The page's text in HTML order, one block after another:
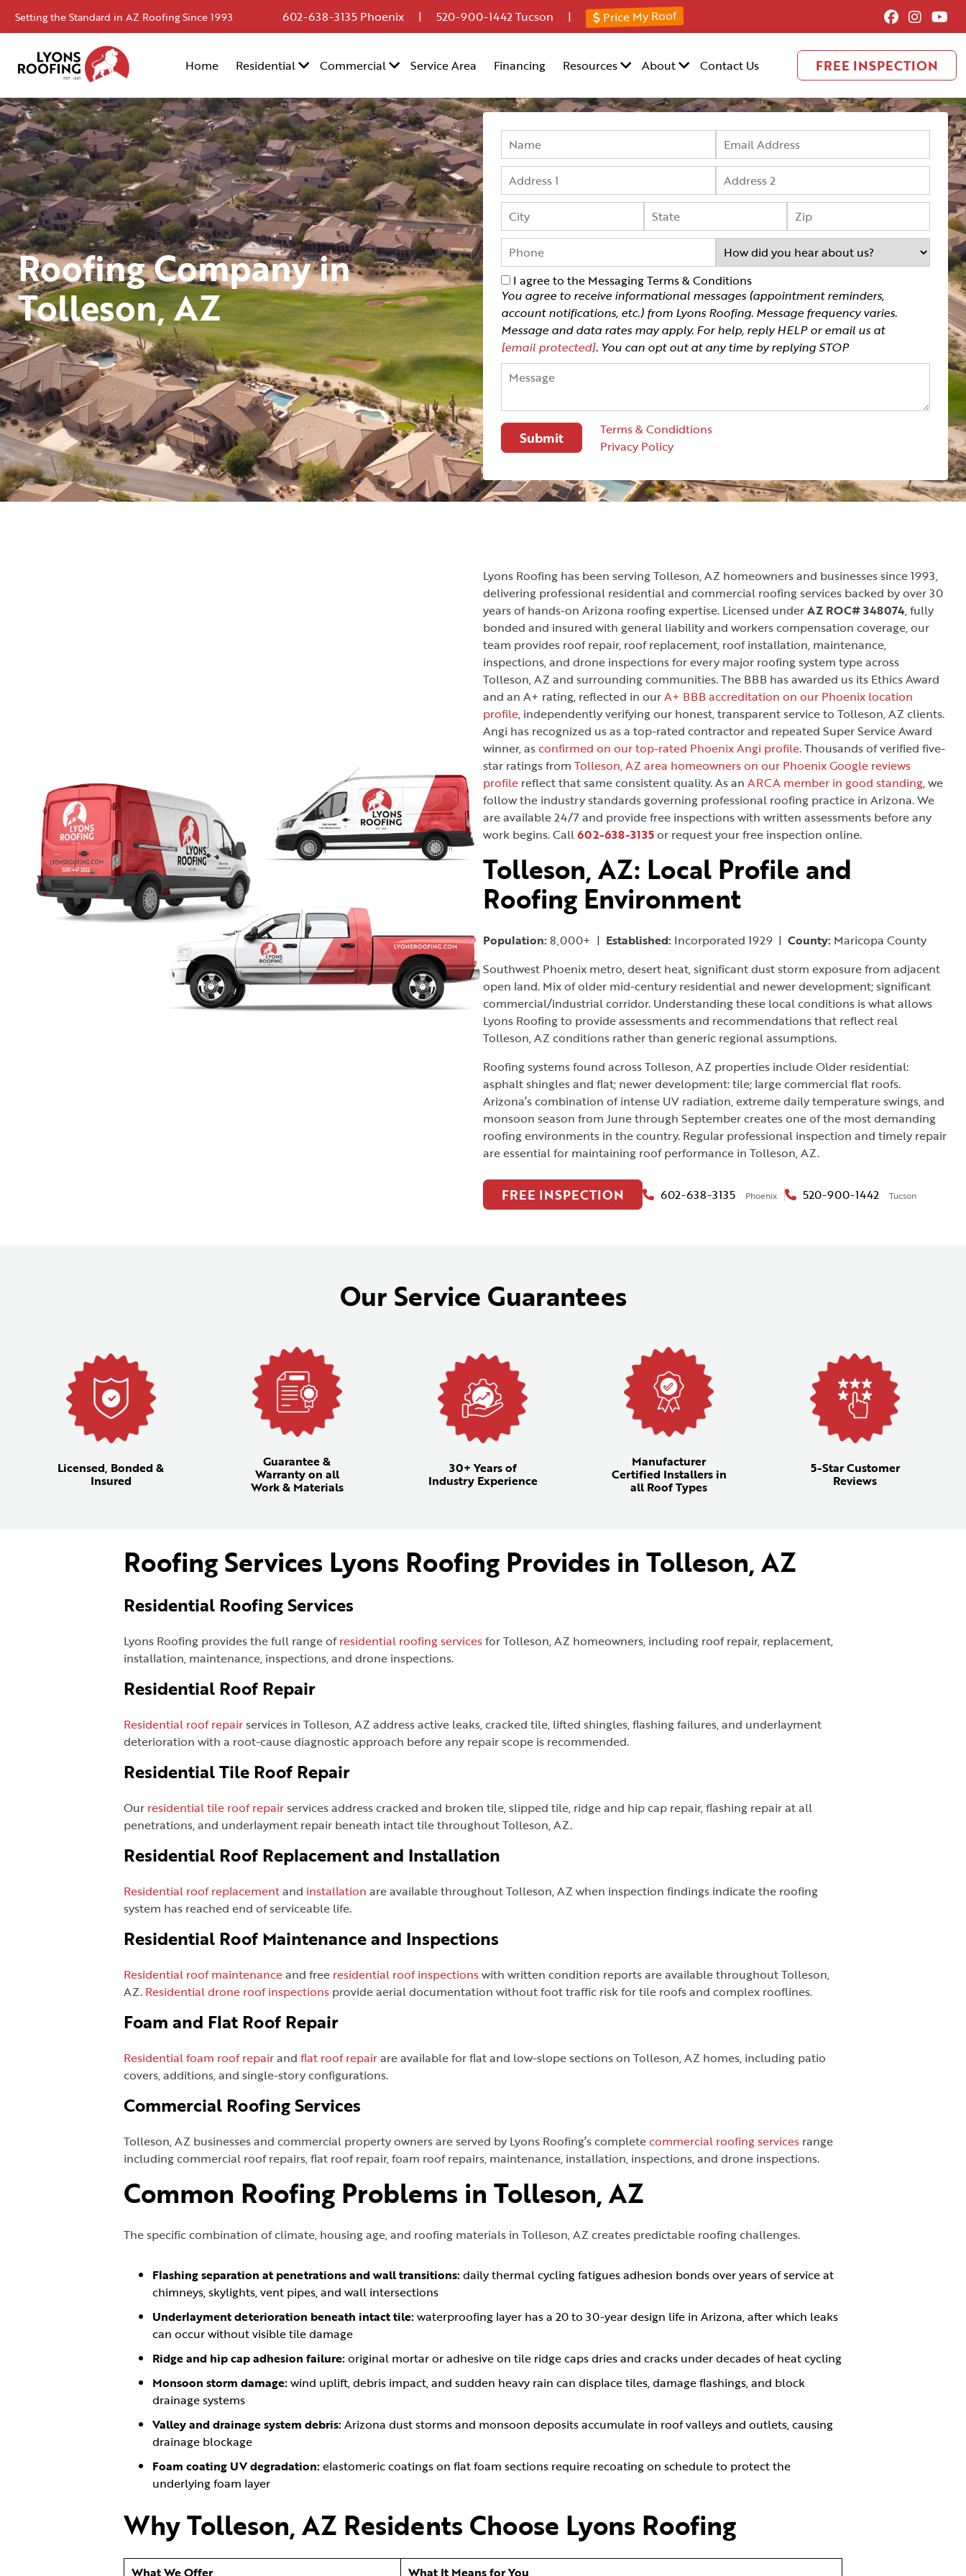
Home
Residential
Commercial
Service
Area
Financing
Resources
About
Contact
Us
Setting the Standard in AZ Roofing Since 1993 602-638-3135 Phoenix | 520-900-1442Tucson | Price My Roof
Home Residential Commercial Service Area Financing Resources About Contact Us FREE INSPECTION
Roofing Company in
Tolleson, AZ
I agree to the Messaging Terms & Conditions
You agree to receive informational messages (appointment reminders,
account notifications, etc.) from Lyons Roofing. Message frequency varies.
Message and data rates may apply. For help, reply HELP or email us at
[email protected]. You can opt out at any time by replying STOP
Terms & Condidtions
Privacy Policy
Lyons Roofing has been serving Tolleson, AZ homeowners and businesses since 1993,
delivering professional residential and commercial roofing services backed by over 30
years of hands-on Arizona roofing expertise. Licensed underAZ ROC# 348074, fully
bonded and insured with general liability and workers compensation coverage, our
team provides roof repair, roof replacement, roof installation, maintenance,
inspections, and drone inspections for every major roofing system type across
Tolleson, AZ and surrounding communities. The BBB has awarded us its Ethics Award
and an A+ rating, reflected in ourA+ BBB accreditation on our Phoenix location
profile, independently verifying our honest, transparent service to Tolleson, AZ clients.
Angi has recognized us as a top-rated contractor and repeated Super Service Award
winner, asconfirmed on our top-rated Phoenix Angi profile. Thousands of verified five-
star ratings from Tolleson, AZ area homeowners on our Phoenix Google reviews
profile reflect that same consistent quality. As an ARCA member in good standing, we
follow the industry standards governing professional roofing practice in Arizona. We
are available 24/7 and provide free inspections with written assessments before any
work begins. Call602-638-3135or request your free inspection online.
Tolleson, AZ: Local Profile and
Roofing Environment
Population:8,000+ | Established: Incorporated 1929 | County: Maricopa County
Southwest Phoenix metro, desert heat, significant dust storm exposure from adjacent
open land. Mix of older mid-century residential and newer development; significant
commercial/industrial corridor. Understanding these local conditions is what allows
Lyons Roofing to provide assessments and recommendations that reflect real
Tolleson, AZ conditions rather than generic regional assumptions.
Roofing systems found across Tolleson, AZ properties include Older residential:
asphalt shingles and flat; newer development: tile; large commercial flat roofs.
Arizona’s combination of intense UV radiation, extreme daily temperature swings, and
monsoon season from June through September creates one of the most demanding
roofing environments in the country. Regular professional inspection and timely repair
are essential for maintaining roof performance in Tolleson, AZ.
FREE INSPECTION 602-638-3135 Phoenix 520-900-1442 Tucson
Our Service Guarantees
Licensed, Bonded &
Insured
Guarantee &
Warranty on all
Work & Materials
30+ Years of
Industry Experience
Manufacturer
Certified Installers in
all Roof Types
5-Star Customer
Reviews
Roofing Services Lyons Roofing Provides in Tolleson, AZ
Residential Roofing Services
Lyons Roofing provides the full range ofresidential roofing servicesfor Tolleson, AZ homeowners, including roof repair, replacement,
installation, maintenance, inspections, and drone inspections.
Residential Roof Repair
Residential roof repairservices in Tolleson, AZ address active leaks, cracked tile, lifted shingles, flashing failures, and underlayment
deterioration with a root-cause diagnostic approach before any repair scope is recommended.
Residential Tile Roof Repair
Our residential tile roof repairservices address cracked and broken tile, slipped tile, ridge and hip cap repair, flashing repair at all
penetrations, and underlayment repair beneath intact tile throughout Tolleson, AZ.
Residential Roof Replacement and Installation
Residential roof replacementand installation are available throughout Tolleson, AZ when inspection findings indicate the roofing
system has reached end of serviceable life.
Residential Roof Maintenance and Inspections
Residential roof maintenanceand free residential roof inspectionswith written condition reports are available throughout Tolleson,
AZ. Residential drone roof inspections provide aerial documentation without foot traffic risk for tile roofs and complex rooflines.
Foam and Flat Roof Repair
Residential foam roof repairand flat roof repairare available for flat and low-slope sections on Tolleson, AZ homes, including patio
covers, additions, and single-story configurations.
Commercial Roofing Services
Tolleson, AZ businesses and commercial property owners are served by Lyons Roofing’s completecommercial roofing services range
including commercial roof repairs, flat roof repair, foam roof repairs, maintenance, installation, inspections, and drone inspections.
Common Roofing Problems in Tolleson, AZ
The specific combination of climate, housing age, and roofing materials in Tolleson, AZ creates predictable roofing challenges.
Flashing separation at penetrations and wall transitions:daily thermal cycling fatigues adhesion bonds over years of service at
chimneys, skylights, vent pipes, and wall intersections
Underlayment deterioration beneath intact tile:waterproofing layer has a 20 to 30-year design life in Arizona, after which leaks
can occur without visible tile damage
Ridge and hip cap adhesion failure:original mortar or adhesive on tile ridge caps dries and cracks under decades of heat cycling
Monsoon storm damage:wind uplift, debris impact, and sudden heavy rain can displace tiles, damage flashings, and block
drainage systems
Valley and drainage system debris:Arizona dust storms and monsoon deposits accumulate in roof valleys and outlets, causing
drainage blockage
Foam coating UV degradation:elastomeric coatings on flat foam sections require recoating on schedule to protect the
underlying foam layer
Why Tolleson, AZ Residents Choose Lyons Roofing
What We Offer What It Means for You